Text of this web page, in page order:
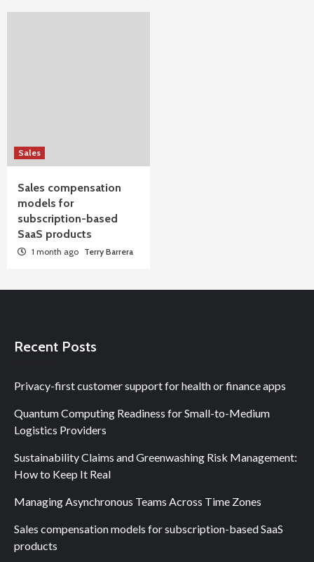
Sales
Sales compensation
models for
subscription-based
SaaS products
1 month ago Terry Barrera
Recent Posts
Privacy-first customer support for health or finance apps
Quantum Computing Readiness for Small-to-Medium
Logistics Providers
Sustainability Claims and Greenwashing Risk Management:
How to Keep It Real
Managing Asynchronous Teams Across Time Zones
Sales compensation models for subscription-based SaaS
products